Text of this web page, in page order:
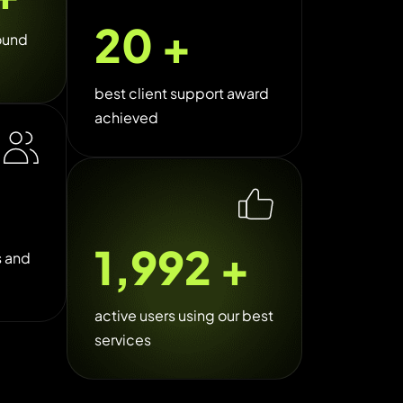
and
26+
best client support award
achieved
2,500+
active users using our best
services